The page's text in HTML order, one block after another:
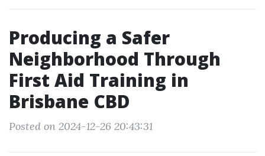
Producing a Safer
Neighborhood Through
First Aid Training in
Brisbane CBD
Posted on 2024-12-26 20:43:31